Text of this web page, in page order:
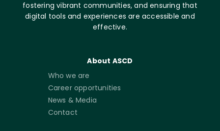
fostering vibrant communities, and ensuring that
digital tools and experiences are accessible and
effective.
About ASCD
Who we are
Career opportunities
News & Media
Contact